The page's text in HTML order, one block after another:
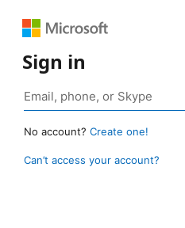
Sign in
No account? Create one!
Can’t access your account?